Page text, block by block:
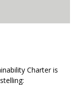
Charter is